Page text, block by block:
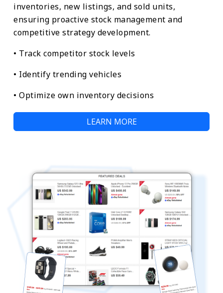
inventories, new listings, and sold units,
ensuring proactive stock management and
competitive strategy development.
• Track competitor stock levels
• Identify trending vehicles
• Optimize own inventory decisions
LEARN MORE